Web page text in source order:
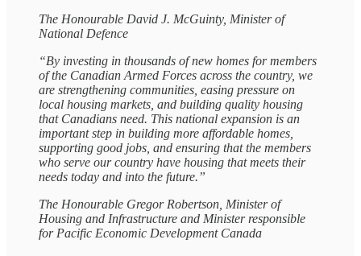
The Honourable David J. McGuinty, Minister of
National Defence
“By investing in thousands of new homes for members
of the Canadian Armed Forces across the country, we
are strengthening communities, easing pressure on
local housing markets, and building quality housing
that Canadians need. This national expansion is an
important step in building more affordable homes,
supporting good jobs, and ensuring that the members
who serve our country have housing that meets their
needs today and into the future.”
The Honourable Gregor Robertson, Minister of
Housing and Infrastructure and Minister responsible
for Pacific Economic Development Canada